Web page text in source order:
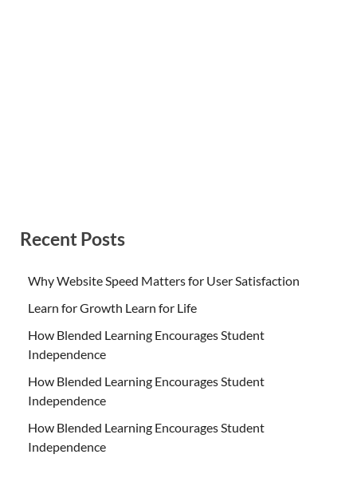
Recent Posts
Why Website Speed Matters for User Satisfaction
Learn for Growth Learn for Life
How Blended Learning Encourages Student
Independence
How Blended Learning Encourages Student
Independence
How Blended Learning Encourages Student
Independence